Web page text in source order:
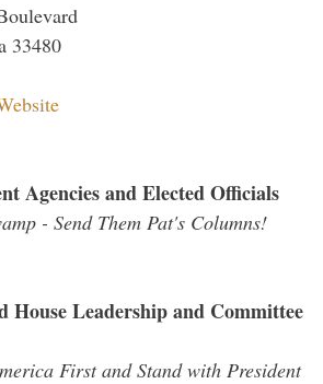
33480
Agencies and Elected Officials
- Send Them Pat's Columns!
House Leadership and Committee
First and Stand with President